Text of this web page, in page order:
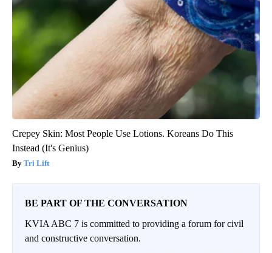
Crepey Skin: Most People Use Lotions. Koreans Do This
Instead (It's Genius)
Tri Lift
BE PART OF THE CONVERSATION
KVIA ABC 7 is committed to providing a forum for civil
and constructive conversation.